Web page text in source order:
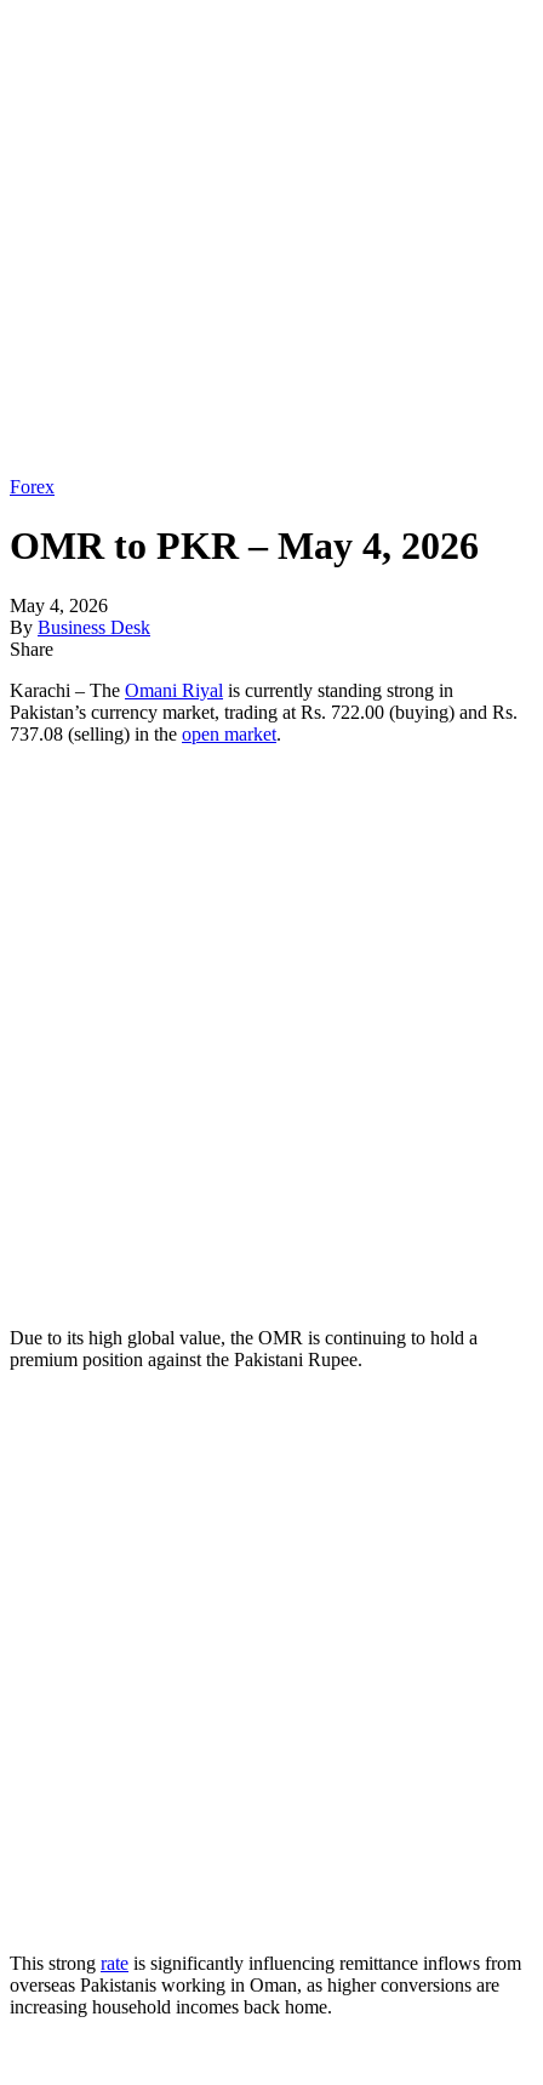
Forex
OMR to PKR – May 4, 2026
May 4, 2026
By Business Desk
Share
Karachi – The Omani Riyal is currently standing strong in
Pakistan’s currency market, trading at Rs. 722.00 (buying) and Rs.
737.08 (selling) in the open market.
Due to its high global value, the OMR is continuing to hold a
premium position against the Pakistani Rupee.
This strong rate is significantly influencing remittance inflows from
overseas Pakistanis working in Oman, as higher conversions are
increasing household incomes back home.